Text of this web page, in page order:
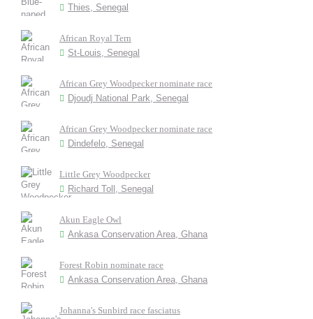
Thies, Senegal
African Royal Tern
St-Louis, Senegal
African Grey Woodpecker nominate race
Djoudj National Park, Senegal
African Grey Woodpecker nominate race
Dindefelo, Senegal
Little Grey Woodpecker
Richard Toll, Senegal
Akun Eagle Owl
Ankasa Conservation Area, Ghana
Forest Robin nominate race
Ankasa Conservation Area, Ghana
Johanna's Sunbird race fasciatus